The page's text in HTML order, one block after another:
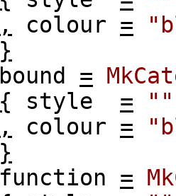
, colour =
}
bound =
{ style =
""
, colour =
}
function =